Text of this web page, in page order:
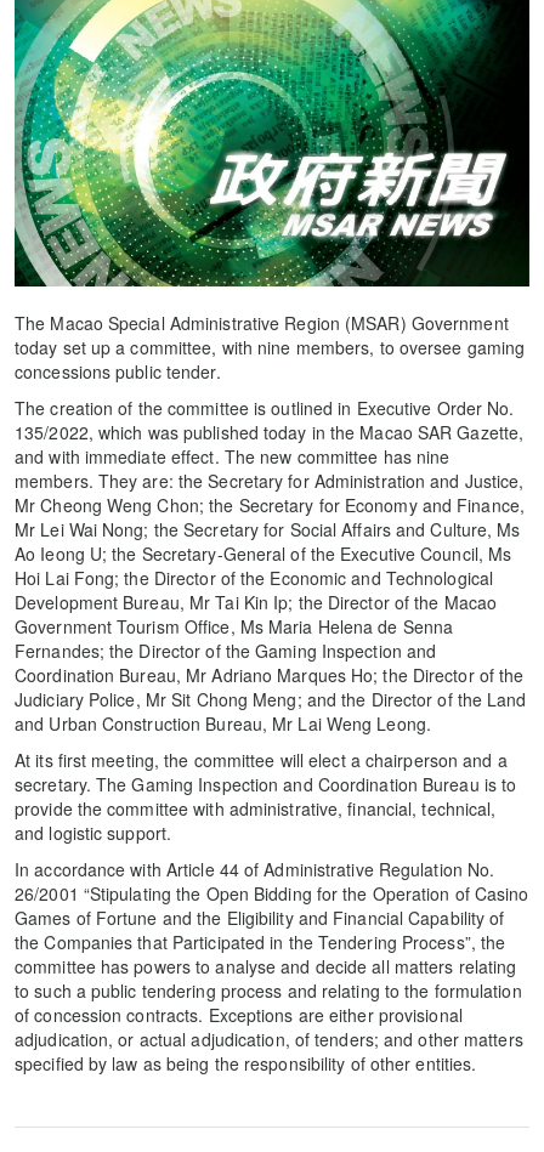
The Macao Special Administrative Region (MSAR) Government
today set up a committee, with nine members, to oversee gaming
concessions public tender.
The creation of the committee is outlined in Executive Order No.
135/2022, which was published today in the Macao SAR Gazette,
and with immediate effect. The new committee has nine
members. They are: the Secretary for Administration and Justice,
Mr Cheong Weng Chon; the Secretary for Economy and Finance,
Mr Lei Wai Nong; the Secretary for Social Affairs and Culture, Ms
Ao Ieong U; the Secretary-General of the Executive Council, Ms
Hoi Lai Fong; the Director of the Economic and Technological
Development Bureau, Mr Tai Kin Ip; the Director of the Macao
Government Tourism Office, Ms Maria Helena de Senna
Fernandes; the Director of the Gaming Inspection and
Coordination Bureau, Mr Adriano Marques Ho; the Director of the
Judiciary Police, Mr Sit Chong Meng; and the Director of the Land
and Urban Construction Bureau, Mr Lai Weng Leong.
At its first meeting, the committee will elect a chairperson and a
secretary. The Gaming Inspection and Coordination Bureau is to
provide the committee with administrative, financial, technical,
and logistic support.
In accordance with Article 44 of Administrative Regulation No.
26/2001 “Stipulating the Open Bidding for the Operation of Casino
Games of Fortune and the Eligibility and Financial Capability of
the Companies that Participated in the Tendering Process”, the
committee has powers to analyse and decide all matters relating
to such a public tendering process and relating to the formulation
of concession contracts. Exceptions are either provisional
adjudication, or actual adjudication, of tenders; and other matters
specified by law as being the responsibility of other entities.